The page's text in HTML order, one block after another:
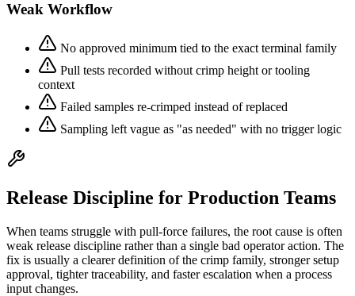
Weak Workflow
No approved minimum tied to the exact terminal family
Pull tests recorded without crimp height or tooling
context
Failed samples re-crimped instead of replaced
Sampling left vague as "as needed" with no trigger logic
Release Discipline for Production Teams
When teams struggle with pull-force failures, the root cause is often
weak release discipline rather than a single bad operator action. The
fix is usually a clearer definition of the crimp family, stronger setup
approval, tighter traceability, and faster escalation when a process
input changes.